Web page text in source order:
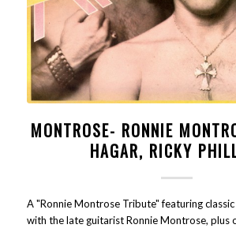
MONTROSE- RONNIE
HAGAR, RICKY
A "Ronnie Montrose Tribute" featuring
with the late guitarist Ronnie Montrose, plus